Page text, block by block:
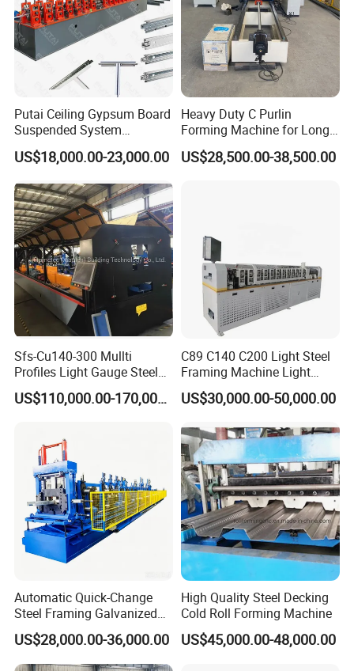
Putai Ceiling Gypsum Board
Suspended System
Production Line Cross Main
T Grid Steel Tee Bar Making
US$18,000.00-23,000.00
Heavy Duty C Purlin
Forming Machine for Long
Span Roof Structures
US$28,500.00-38,500.00
Sfs-Cu140-300 Mullti
Profiles Light Gauge Steel
Frame Roll Forming
Machine
US$110,000.00-170,000.00
C89 C140 C200 Light Steel
Framing Machine Light
Gauge Lgs Lgsf Roll
Forming Machine for Prefab
US$30,000.00-50,000.00
Automatic Quick-Change
Steel Framing Galvanized
Steel C Z M U Purlin Roll
Forming Machine with
Punching System
US$28,000.00-36,000.00
High Quality Steel Decking
Cold Roll Forming Machine
US$45,000.00-48,000.00